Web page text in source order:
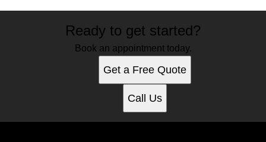
Ready to get started?
Book an appointment today.
Get a Free Quote
Call Us